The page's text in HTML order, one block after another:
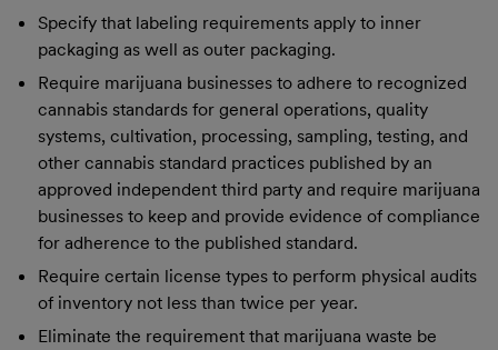
Specify that labeling requirements apply to inner
packaging as well as outer packaging.
Require marijuana businesses to adhere to recognized
cannabis standards for general operations, quality
systems, cultivation, processing, sampling, testing, and
other cannabis standard practices published by an
approved independent third party and require marijuana
businesses to keep and provide evidence of compliance
for adherence to the published standard.
Require certain license types to perform physical audits
of inventory not less than twice per year.
Eliminate the requirement that marijuana waste be